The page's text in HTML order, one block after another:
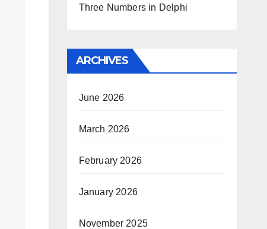
Three Numbers in Delphi
ARCHIVES
June 2026
March 2026
February 2026
January 2026
November 2025